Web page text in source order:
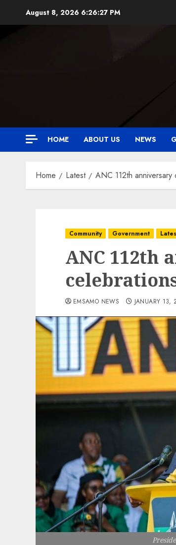
August 8, 2026 6:26:28 PM
HOME ABOUT US NEWS
Home Latest ANC 112th
Community Government
ANC 112th
EMSAMO NEWS JANUARY 13,